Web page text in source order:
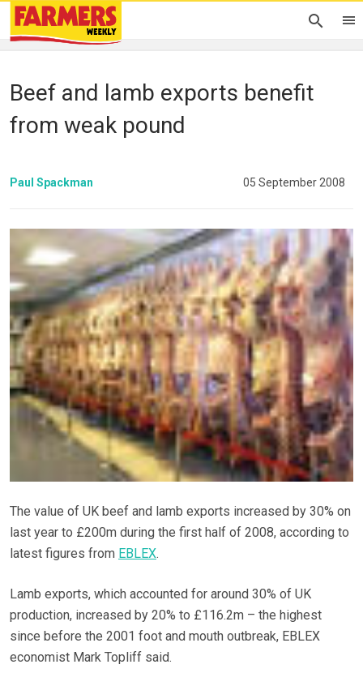
Beef and lamb exports benefit
from weak pound
Paul Spackman 05 September 2008
The value of UK beef and lamb exports increased by 30% on
last year to £200m during the first half of 2008, according to
latest figures from EBLEX.
Lamb exports, which accounted for around 30% of UK
production, increased by 20% to £116.2m – the highest
since before the 2001 foot and mouth outbreak, EBLEX
economist Mark Topliff said.